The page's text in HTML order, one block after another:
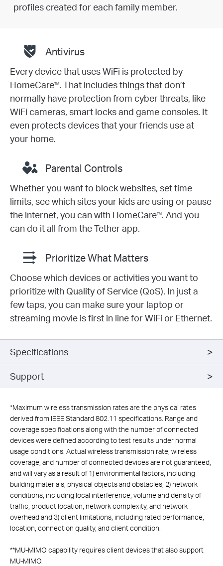
profiles created for each family member.
Antivirus
Every device that uses WiFi is protected by
HomeCareTM. That includes things that don’t
normally have protection from cyber threats, like
WiFi cameras, smart locks and game consoles. It
even protects devices that your friends use at
your home.
Parental Controls
Whether you want to block websites, set time
limits, see which sites your kids are using or pause
the internet, you can with HomeCareTM. And you
can do it all from the Tether app.
Prioritize What Matters
Choose which devices or activities you want to
prioritize with Quality of Service (QoS). In just a
few taps, you can make sure your laptop or
streaming movie is first in line for WiFi or Ethernet.
Specifications
Support
*Maximum wireless transmission rates are the physical rates
derived from IEEE Standard 802.11 specifications. Range and
coverage specifications along with the number of connected
devices were defined according to test results under normal
usage conditions. Actual wireless transmission rate, wireless
coverage, and number of connected devices are not guaranteed,
and will vary as a result of 1) environmental factors, including
building materials, physical objects and obstacles, 2) network
conditions, including local interference, volume and density of
traffic, product location, network complexity, and network
overhead and 3) client limitations, including rated performance,
location, connection quality, and client condition.
**MU-MIMO capability requires client devices that also support
MU-MIMO.